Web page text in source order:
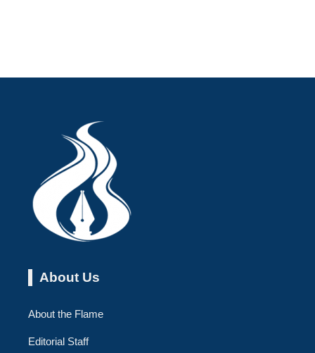
About Us
About the Flame
Editorial Staff